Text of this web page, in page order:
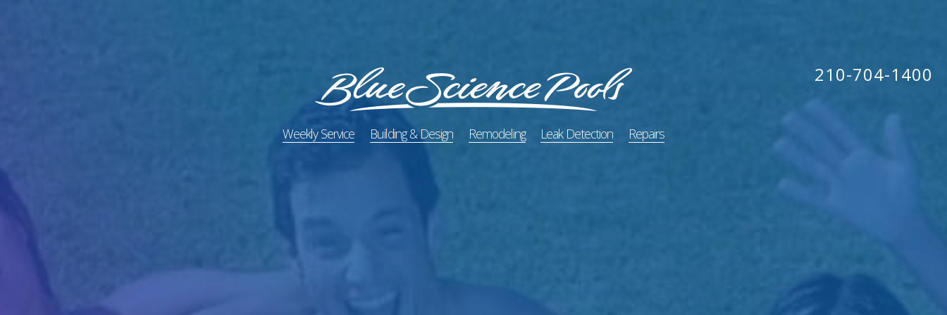
210-704-1400
Weekly Service Building & Design Remodeling Leak Detection Repairs